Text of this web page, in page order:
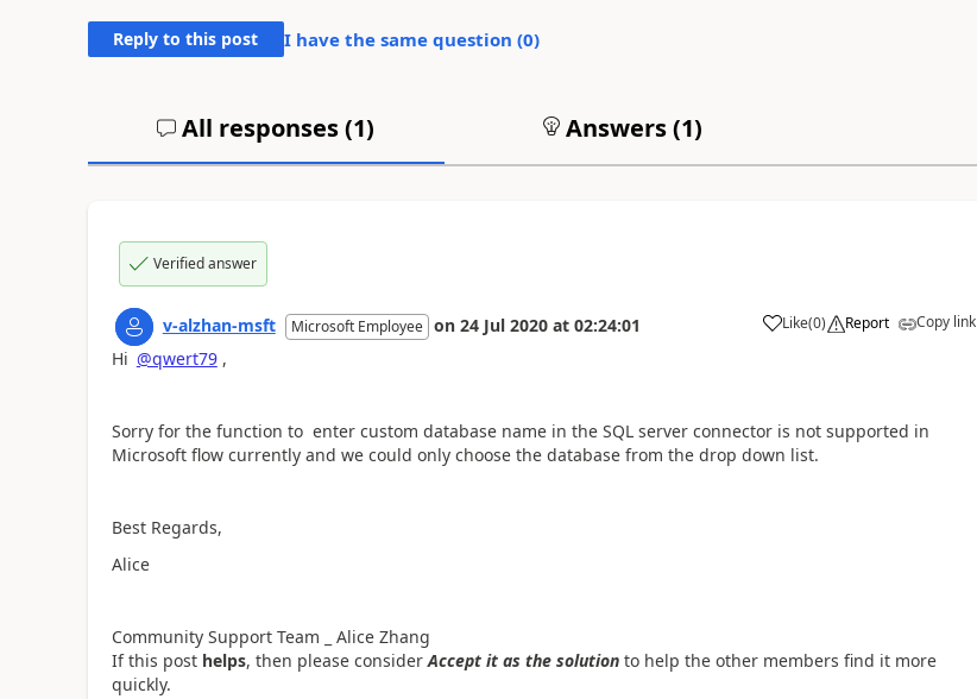
Reply to this post I have the same question (0)
All responses (1) Answers (1)
Verified answer
v-alzhan-msft Microsoft Employee on 24 Jul 2020 at 02:24:01 Like
a (0) Report Copy link
Hi @qwert79,
Sorry for the function to enter custom database name in the SQL server connector is not supported in
Microsoft flow currently and we could only choose the database from the drop down list.
Best Regards,
Alice
Community Support Team _ Alice Zhang
If this post helps, then please consider Accept it as the solutionto help the other members find it more
quickly.